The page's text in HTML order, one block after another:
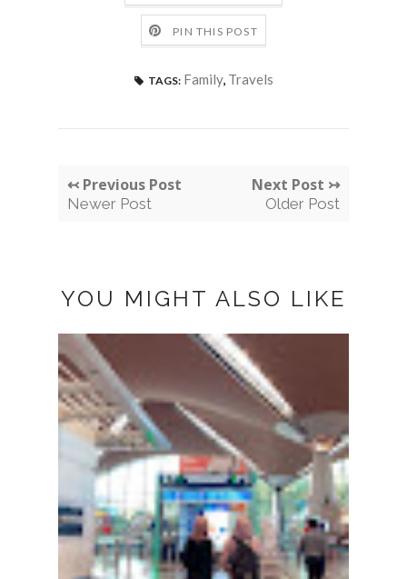
PIN THIS POST
TAGS: Family, Travels
↢ Previous Post
Newer Post
Next Post ↣
Older Post
YOU MIGHT ALSO LIKE